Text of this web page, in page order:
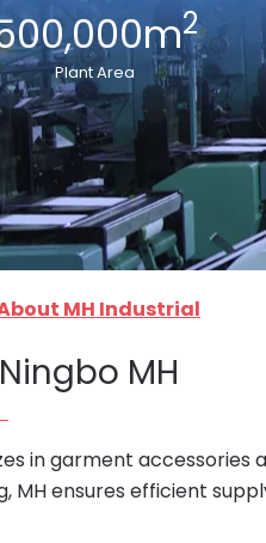
2
Plant Area
MH Industrial
MH
in garment
MH ensures efficient